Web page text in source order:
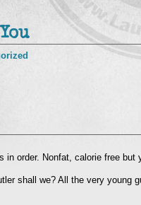
order. Nonfat, calorie free but
shall we? All the very young